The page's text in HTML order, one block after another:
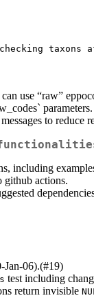
taxons
use “raw”
parameters.
to reduce
including
github actions.
Jan-06).(#19)
test including
return invisible